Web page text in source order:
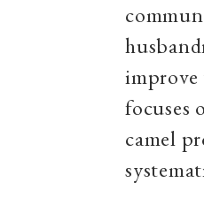
focuses
camel